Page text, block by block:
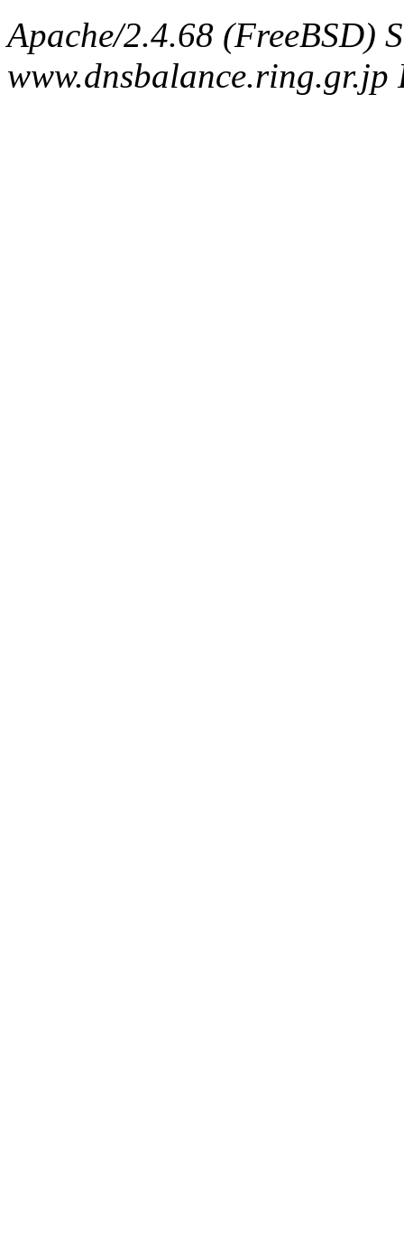
Apache/2.4.68 (FreeBSD)
www.dnsbalance.ring.gr.jp